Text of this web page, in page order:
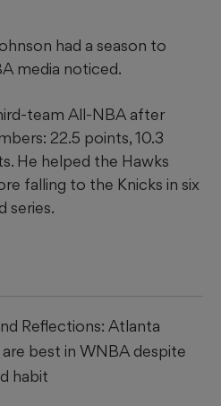
had a season to
media noticed.
team All-NBA after
22.5 points, 10.3
He helped the Hawks
falling to the Knicks in six
series.
Reflections: Atlanta
best in WNBA despite
habit